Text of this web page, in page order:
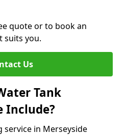
quote or to book an
suits you.
Us
Tank
Include?
in Merseyside